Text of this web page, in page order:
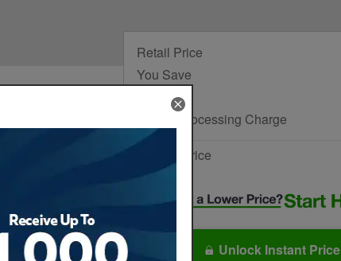
Retail Price
You Save
List Price
Dealer Processing Charge
Internet Price
Unlock Instant Price